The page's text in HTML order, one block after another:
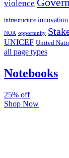
violence
infrastructure innovation
NOA opportunity
UNICEF United
all page types
Notebooks
25% off
Shop Now